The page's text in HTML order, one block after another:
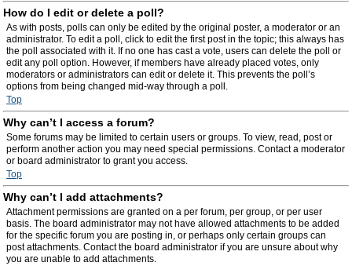
How do I edit or delete a poll?
As with posts, polls can only be edited by the original poster, a moderator or an
administrator. To edit a poll, click to edit the first post in the topic; this always has
the poll associated with it. If no one has cast a vote, users can delete the poll or
edit any poll option. However, if members have already placed votes, only
moderators or administrators can edit or delete it. This prevents the poll’s
options from being changed mid-way through a poll.
Top
Why can’t I access a forum?
Some forums may be limited to certain users or groups. To view, read, post or
perform another action you may need special permissions. Contact a moderator
or board administrator to grant you access.
Top
Why can’t I add attachments?
Attachment permissions are granted on a per forum, per group, or per user
basis. The board administrator may not have allowed attachments to be added
for the specific forum you are posting in, or perhaps only certain groups can
post attachments. Contact the board administrator if you are unsure about why
you are unable to add attachments.